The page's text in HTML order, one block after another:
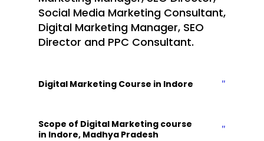
Social Media Marketing Consultant,
Digital Marketing Manager, SEO
Director and PPC Consultant.
Digital Marketing Course in Indore
Scope of Digital Marketing course
in Indore, Madhya Pradesh